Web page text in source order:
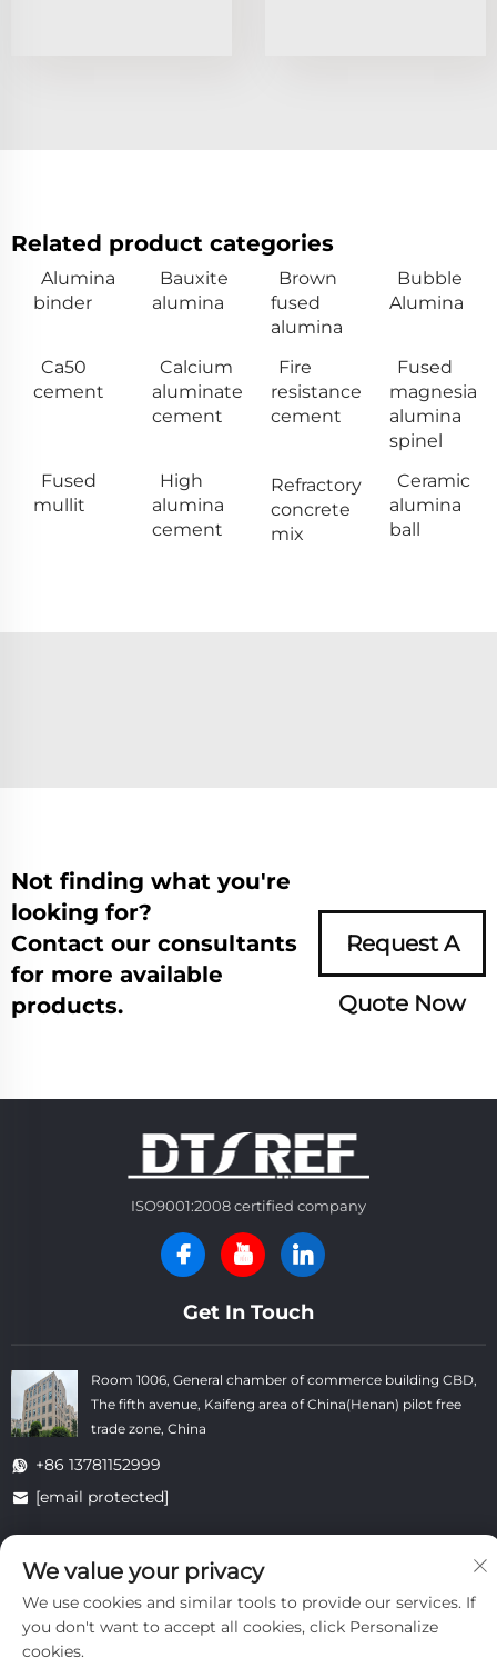
Related product categories
Alumina
binder
Bauxite
alumina
Brown
fused
alumina
Bubble
Alumina
Ca50
cement
Calcium
aluminate
cement
Fire
resistance
cement
Fused
magnesia
alumina
spinel
Fused
mullit
High
alumina
cement
Refractory
concrete
mix
Ceramic
alumina
ball
Not finding what you're
looking for?
Contact our consultants
for more available
products.
Request A
Quote Now
ISO9001:2008 certified company
Get In Touch
Room 1006, General chamber of commerce building CBD,
The fifth avenue, Kaifeng area of China(Henan) pilot free
trade zone, China
+86 13781152999
[email protected]
Copyright © Kaifeng Datong Refractories Co.,Ltd All Rights
Reserved. - Privacy Policy - Blog
We value your privacy
We use cookies and similar tools to provide our services. If
you don't want to accept all cookies, click Personalize
cookies.